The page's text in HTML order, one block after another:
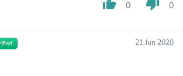
thumb_up 0 thumb_down 0
21 Jun 2020